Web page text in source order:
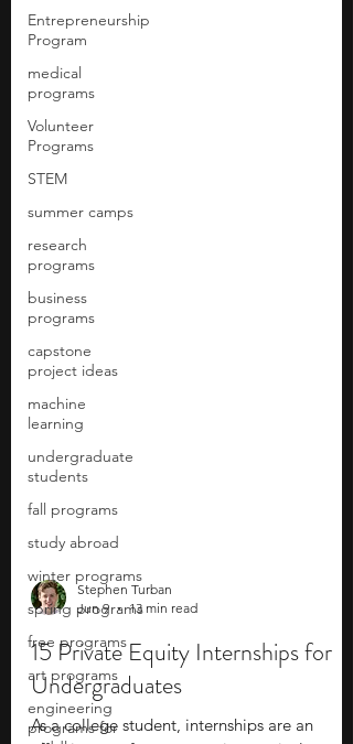
Entrepreneurship
Program
medical
programs
Volunteer
Programs
STEM
summer camps
research
programs
business
programs
capstone
project ideas
machine
learning
undergraduate
students
fall programs
study abroad
winter programs
spring programs
free programs
art programs
engineering
programs for
Stephen Turban
Jun 9
13 min read
15 Private Equity Internships for